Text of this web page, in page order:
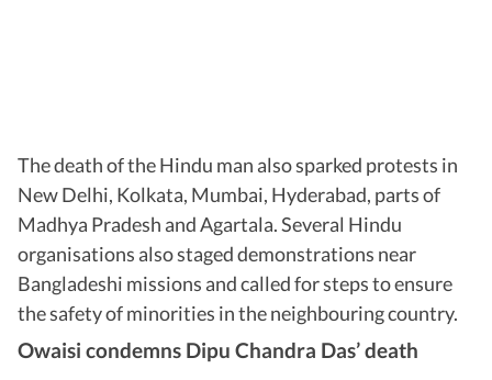
The death of the Hindu man also sparked protests in
New Delhi, Kolkata, Mumbai, Hyderabad, parts of
Madhya Pradesh and Agartala. Several Hindu
organisations also staged demonstrations near
Bangladeshi missions and called for steps to ensure
the safety of minorities in the neighbouring country.
Owaisi condemns Dipu Chandra Das’ death